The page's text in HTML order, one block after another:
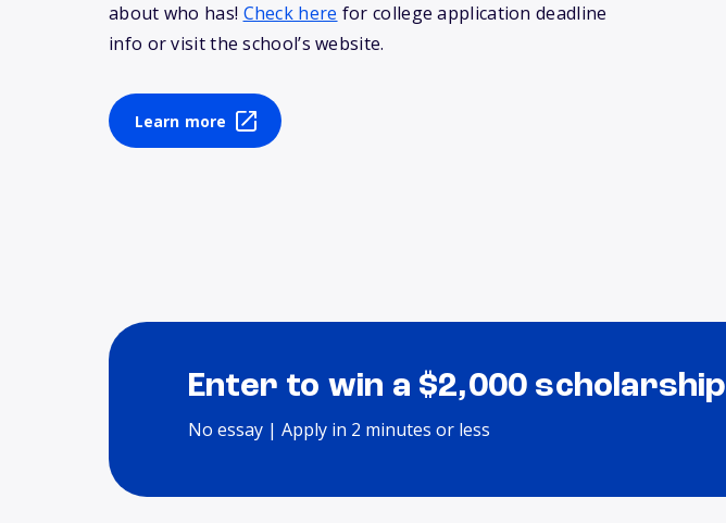
about who has! Check here for college application deadline
info or visit the school’s website.
Learn more
Enter to win a $2,000 scholarship
No essay | Apply in 2 minutes or less